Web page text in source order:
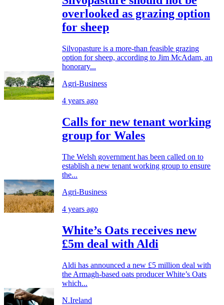
overlooked as grazing option
for sheep
Silvopasture is a more-than feasible grazing
option for sheep, according to Jim McAdam, an
honorary...
Agri-Business
4 years ago
Calls for new tenant working
group for Wales
The Welsh government has been called on to
establish a new tenant working group to ensure
the...
Agri-Business
4 years ago
White’s Oats receives new
£5m deal with Aldi
Aldi has announced a new £5 million deal with
the Armagh-based oats producer White’s Oats
which...
N.Ireland